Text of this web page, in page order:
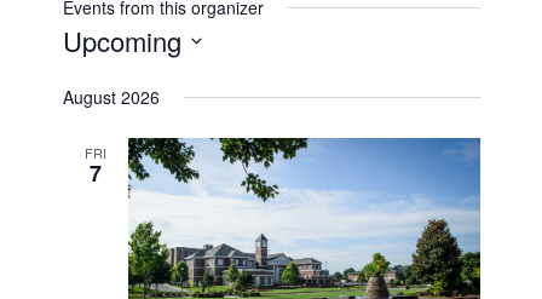
Events from this organizer
Upcoming
date.
August 2026
FRI
7